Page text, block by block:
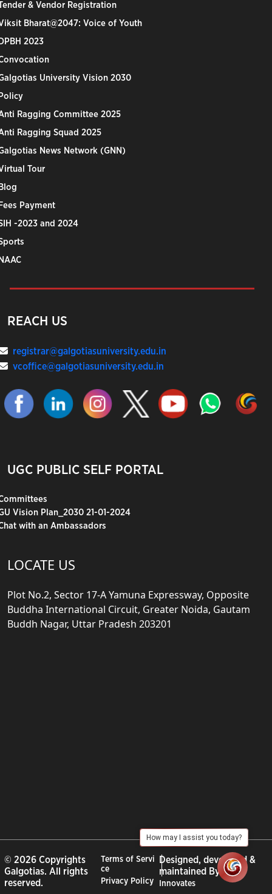
& Vendor Registration
Bharat@2047: Voice of Youth
2023
University Vision 2030
Ragging Committee 2025
Ragging Squad 2025
News Network (GNN)
Tour
Payment
-2023 and 2024
REACH US
registrar@galgotiasuniversity.edu.in
vcoffice@galgotiasuniversity.edu.in
UGC PUBLIC SELF PORTAL
Vision Plan_2030 21-01-2024
with an Ambassadors
LOCATE US
Plot No.2, Sector 17-A Yamuna Expressway, Opposite
Buddha International Circuit, Greater Noida, Gautam
Buddh Nagar, Uttar Pradesh 203201
© 2026 Copyrights
Galgotias. All rights
reserved.
Terms of Servi
ce
Privacy Policy
Designed, developed &
maintained By :City
Innovates
How may I assist you today?